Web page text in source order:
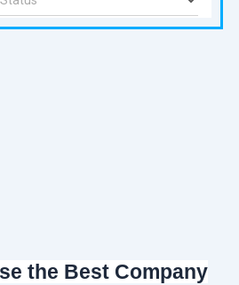
the Best Company